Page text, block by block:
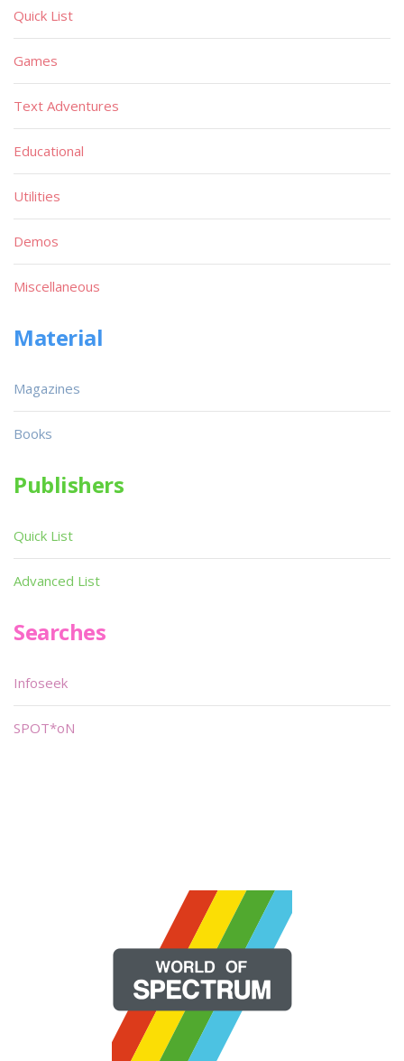
Quick List
Games
Text Adventures
Educational
Utilities
Demos
Miscellaneous
Material
Magazines
Books
Publishers
Quick List
Advanced List
Searches
Infoseek
SPOT*oN